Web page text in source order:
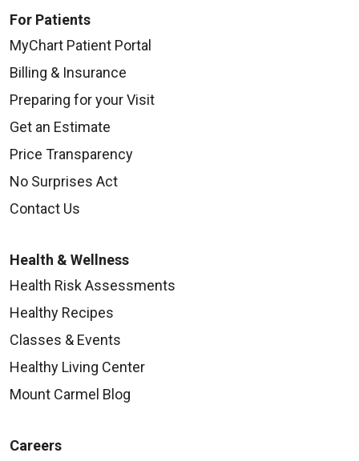
For Patients
MyChart Patient Portal
Billing & Insurance
Preparing for your Visit
Get an Estimate
Price Transparency
No Surprises Act
Contact Us
Health & Wellness
Health Risk Assessments
Healthy Recipes
Classes & Events
Healthy Living Center
Mount Carmel Blog
Careers